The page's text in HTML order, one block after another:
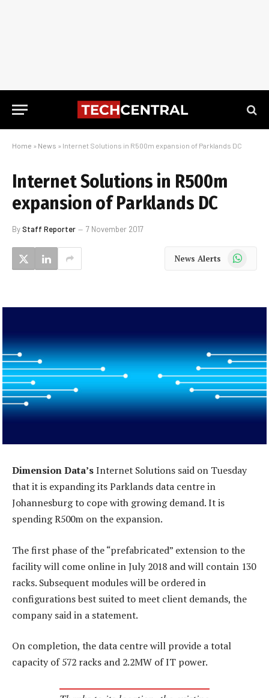
Home » News » Internet Solutions in R500m expansion of Parklands DC
Internet Solutions in R500m
expansion of Parklands DC
ByStaff Reporter 7 November 2017
News Alerts WhatsApp
Dimension Data’sInternet Solutions said on Tuesday
that it is expanding its Parklands data centre in
Johannesburg to cope with growing demand. It is
spending R500m on the expansion.
The first phase of the “prefabricated” extension to the
facility will come online in July 2018 and will contain 130
racks. Subsequent modules will be ordered in
configurations best suited to meet client demands, the
company said in a statement.
On completion, the data centre will provide a total
capacity of 572 racks and 2.2MW of IT power.